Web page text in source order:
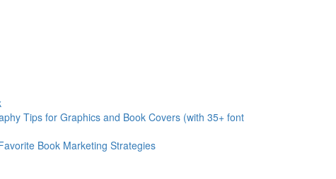
Tips for Graphics and Book Covers (with 35+ font
Book Marketing Strategies